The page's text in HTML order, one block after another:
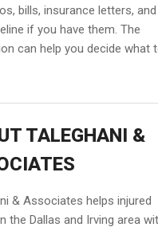
bills, insurance letters,
if you have them. The
can help you decide what
TALEGHANI &
& Associates helps injured
the Dallas and Irving area